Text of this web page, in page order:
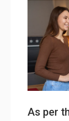
As per